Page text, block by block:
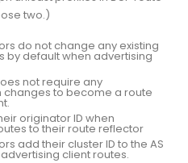
two.)
do not change any existing
by default when advertising
not require any
changes to become a route
originator ID when
to their route reflector
add their cluster ID to the AS
client routes.